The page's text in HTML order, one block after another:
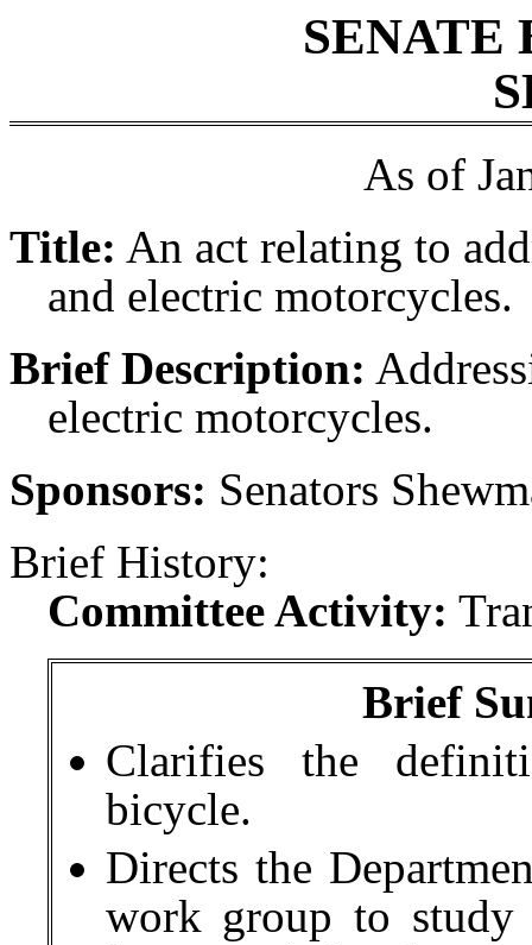
SENATE
As of
Title: An act relating to
and electric motorcycles.
Brief Description:
electric motorcycles.
Sponsors: Senators
Brief History:
Committee Activity:
Brief
Clarifies the
bicycle.
Directs the
work group to study